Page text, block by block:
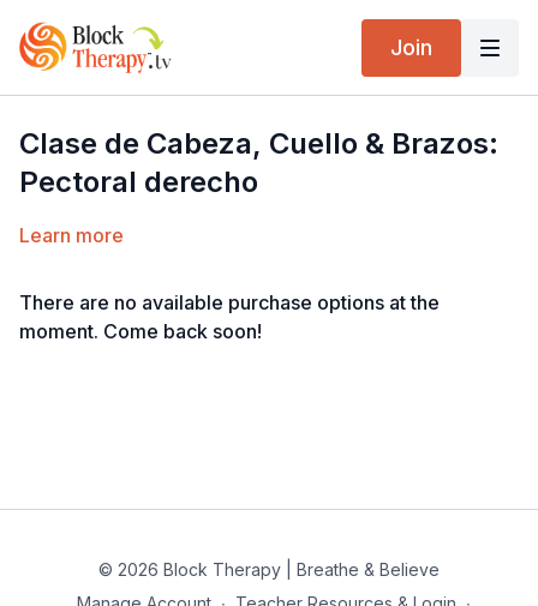
Join
Clase de Cabeza, Cuello & Brazos:
Pectoral derecho
Learn more
There are no available purchase options at the
moment. Come back soon!
© 2026 Block Therapy | Breathe & Believe